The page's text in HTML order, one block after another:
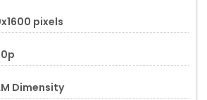
pixels
Dimensity